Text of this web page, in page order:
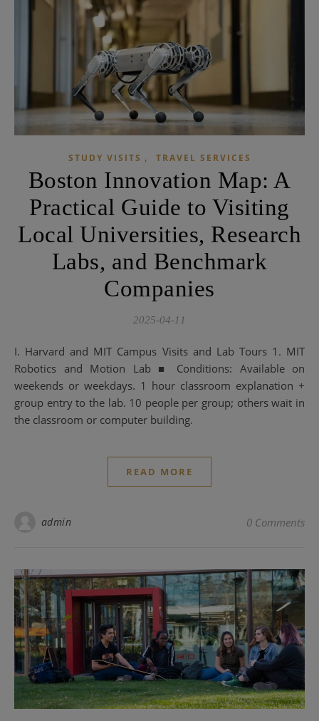
STUDY VISITS , TRAVEL SERVICES
Boston Innovation Map: A
Practical Guide to Visiting
Local Universities, Research
Labs, and Benchmark
Companies
2025-04-11
I. Harvard and MIT Campus Visits and Lab Tours 1. MIT
Robotics and Motion Lab ■ Conditions: Available on
weekends or weekdays. 1 hour classroom explanation +
group entry to the lab. 10 people per group; others wait in
the classroom or computer building.
READ MORE
admin 0 Comments